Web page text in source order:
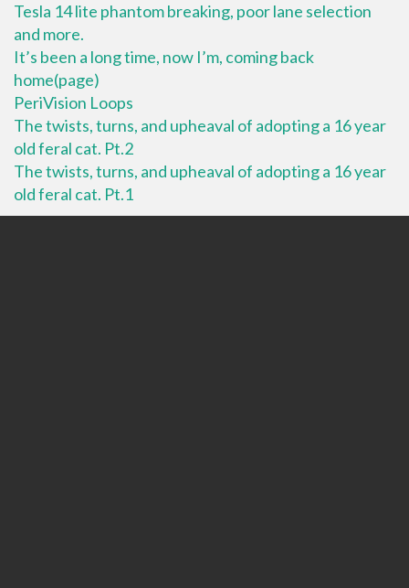
Tesla 14 lite phantom breaking, poor lane selection
and more.
It’s been a long time, now I’m, coming back
home(page)
PeriVision Loops
The twists, turns, and upheaval of adopting a 16 year
old feral cat. Pt.2
The twists, turns, and upheaval of adopting a 16 year
old feral cat. Pt.1